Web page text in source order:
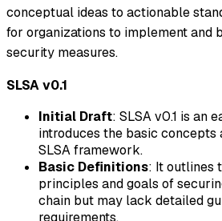
conceptual ideas to actionable
for organizations to implement and
security measures.
SLSA v0.1
Initial Draft: SLSA v0.1 is an
introduces the basic
SLSA framework.
Basic Definitions: It outlines
principles and goals of
chain but may lack detailed
requirements.